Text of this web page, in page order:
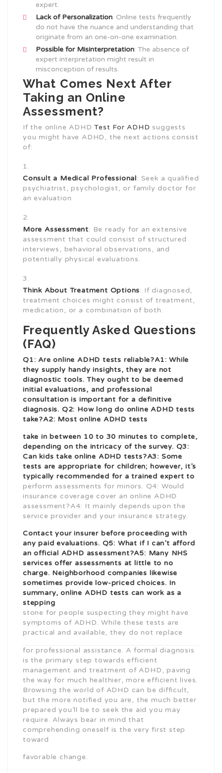
expert.
Lack of Personalization: Online tests frequently
do not have the nuance and understanding that
originate from an one-on-one examination.
Possible for Misinterpretation: The absence of
expert interpretation might result in
misconception of results.
What Comes Next After
Taking an Online
Assessment?
If the online ADHDTest For ADHD suggests
you might have ADHD, the next actions consist
of:
Consult a Medical Professional: Seek a qualified
psychiatrist, psychologist, or family doctor for
an evaluation.
More Assessment: Be ready for an extensive
assessment that could consist of structured
interviews, behavioral observations, and
potentially physical evaluations.
Think About Treatment Options: If diagnosed,
treatment choices might consist of treatment,
medication, or a combination of both.
Frequently Asked Questions
(FAQ)
Q1: Are online ADHD tests reliable?A1: While
they supply handy insights, they are not
diagnostic tools. They ought to be deemed
initial evaluations, and professional
consultation is important for a definitive
diagnosis. Q2: How long do online ADHD tests
take?A2: Most online ADHD tests
take in between 10 to 30 minutes to complete,
depending on the intricacy of the survey. Q3:
Can kids take online ADHD tests?A3: Some
tests are appropriate for children; however, it’s
typically recommended for a trained expert to
perform assessments for minors. Q4: Would
insurance coverage cover an online ADHD
assessment?A4: It mainly depends upon the
service provider and your insurance strategy.
Contact your insurer before proceeding with
any paid evaluations. Q5: What if I can’t afford
an official ADHD assessment?A5: Many NHS
services offer assessments at little to no
charge. Neighborhood companies likewise
sometimes provide low-priced choices. In
summary, online ADHD tests can work as a
stepping
stone for people suspecting they might have
symptoms of ADHD. While these tests are
practical and available, they do not replace
for professional assistance. A formal diagnosis
is the primary step towards efficient
management and treatment of ADHD, paving
the way for much healthier, more efficient lives.
Browsing the world of ADHD can be difficult,
but the more notified you are, the much better
prepared you’ll be to seek the aid you may
require. Always bear in mind that
comprehending oneself is the very first step
toward
favorable change.